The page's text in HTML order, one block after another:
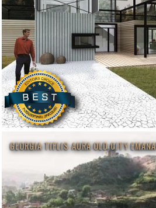
GEORGIA TIFLIS AURA OLD CITY